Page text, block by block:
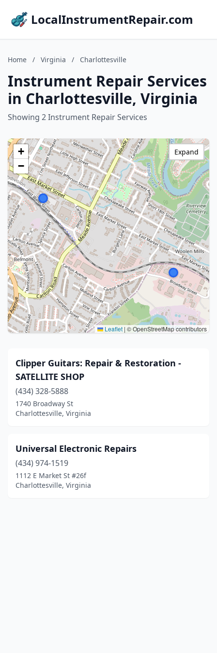
LocalInstrumentRepair.com
Home / Virginia / Charlottesville
Instrument Repair Services
in Charlottesville, Virginia
Showing 2 Instrument Repair Services
+
−
Leaflet | © OpenStreetMap contributors
Expand
Clipper Guitars: Repair & Restoration -
SATELLITE SHOP
(434) 328-5888
1740 Broadway St
Charlottesville, Virginia
Universal Electronic Repairs
(434) 974-1519
1112 E Market St #26f
Charlottesville, Virginia